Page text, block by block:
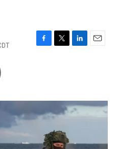
F
o
k
T
r
L
I
n
E